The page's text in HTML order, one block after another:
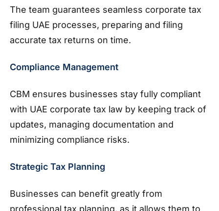
The team guarantees seamless corporate tax
filing UAE processes, preparing and filing
accurate tax returns on time.
Compliance Management
CBM ensures businesses stay fully compliant
with UAE corporate tax law by keeping track of
updates, managing documentation and
minimizing compliance risks.
Strategic Tax Planning
Businesses can benefit greatly from
professional tax planning, as it allows them to